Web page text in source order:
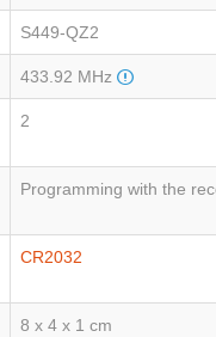
S449-QZ2
433.92 MHz
2
Programming with the
CR2032
8 x 4 x 1 cm